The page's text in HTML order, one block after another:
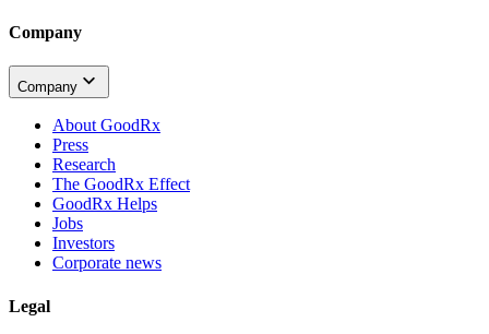
Company
Company
About GoodRx
Press
Research
The GoodRx Effect
GoodRx Helps
Jobs
Investors
Corporate news
Legal